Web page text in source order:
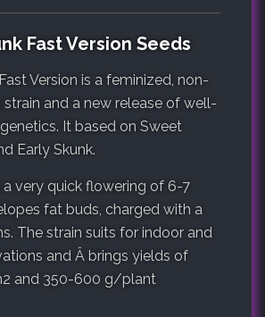
Fast Version Seeds
Version is a feminized, non-
and a new release of well-
It based on Sweet
Early Skunk.
a very quick flowering of 6-7
fat buds, charged with a
The strain suits for indoor and
and Â brings yields of
and 350-600 g/plant